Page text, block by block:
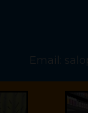
Email: